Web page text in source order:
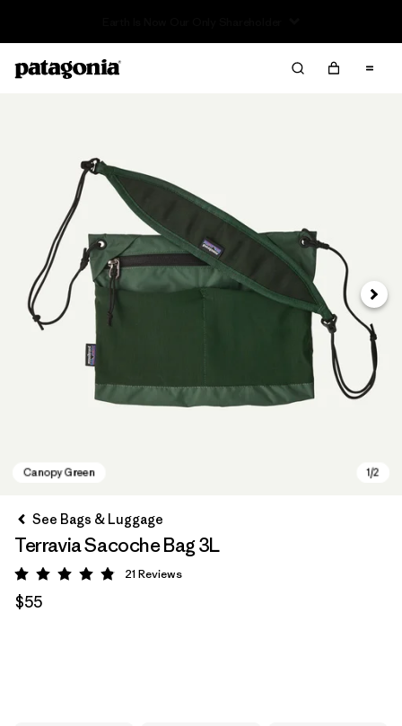
Next
See Bags & Luggage
Terravia Sacoche Bag 3L
Rating: 4.9 / 5
21 Reviews
$55